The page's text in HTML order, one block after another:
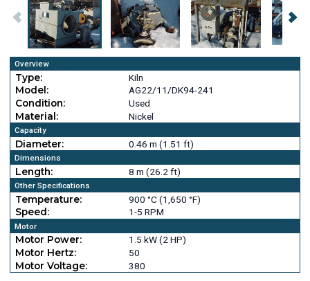
Overview
Type:
Kiln
Model:
AG22/11/DK94-241
Condition:
Used
Material:
Nickel
Capacity
Diameter: 0.46 m (1.51 ft)
Dimensions
Length: 8 m (26.2 ft)
Other Specifications
Temperature:
900 °C (1,650 °F)
Speed:
1-5 RPM
Motor
Motor Power:
1.5 kW (2 HP)
Motor Hertz:
50
Motor Voltage:
380